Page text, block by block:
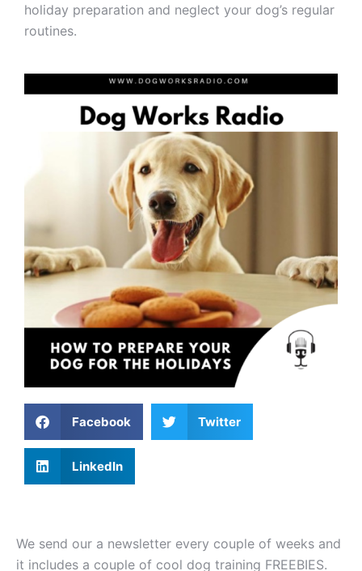
holiday preparation and neglect your dog’s regular
routines.
Facebook Twitter
LinkedIn
We send our a newsletter every couple of weeks and
it includes a couple of cool dog training FREEBIES.